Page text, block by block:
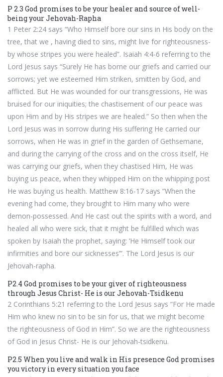
P 2.3 God promises to be your healer and source of well-
being your Jehovah-Rapha
1 Peter 2:24 says “Who Himself bore our sins in His body on the
tree, that we , having died to sins, might live for righteousness-
by whose stripes you were healed”. Isaiah 4:4-6 referring to the
Lord Jesus says “Surely He has borne our griefs and carried our
sorrows; yet we esteemed Him striken, smitten by God, and
afflicted. But He was wounded for our transgressions, He was
bruised for our iniquities; the chastisement of our peace was
upon Him and by His stripes we are healed.” So then when the
Lord Jesus was in sorrow during His suffering He carried our
sorrows, when He was in grief in the garden of Gethsemane,
and during the carrying of the cross and on the cross itself, He
was carrying our griefs, when they chastised Him, He was
buying us peace, when they whipped Him on the whipping post
He was buying us health. Matthew 8:16-17 says “When the
evening had come, they brought to Him many who were
demon-possessed. And He cast out the spirits with a word, and
healed all who were sick, that it might be fulfilled which was
spoken by Isaiah the prophet, saying: ‘He Himself took our
infirmities and bore our sicknesses’”. The Lord Jesus is our
Jehovah-rapha.
P2.4 God promises to be your giver of righteousness
through Jesus Christ- He is our Jehovah-Tsidkenu
2 Corinthians 5:21 referring to the Lord Jesus says “For He made
Him who knew no sin to be sin for us, that we might become
the righteousness of God in Him”. So we are the righteousness
of God in Jesus Christ- He is our Jehovah-tsidkenu.
P2.5 When you live and walk in His presence God promises
you victory in every situation you face